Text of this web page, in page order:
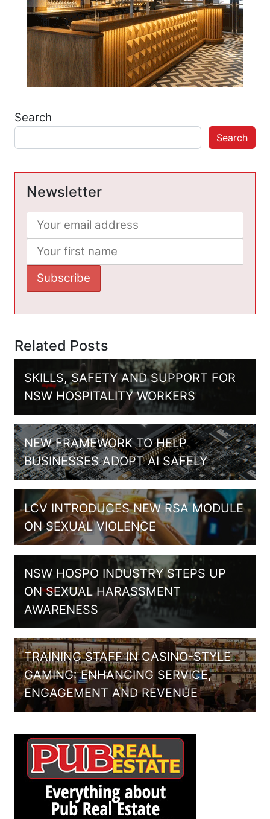
Search
Search
Newsletter
Related Posts
SKILLS, SAFETY AND SUPPORT FOR
NSW HOSPITALITY WORKERS
NEW FRAMEWORK TO HELP
BUSINESSES ADOPT AI SAFELY
LCV INTRODUCES NEW RSA MODULE
ON SEXUAL VIOLENCE
NSW HOSPO INDUSTRY STEPS UP
ON SEXUAL HARASSMENT
AWARENESS
TRAINING STAFF IN CASINO-STYLE
GAMING: ENHANCING SERVICE,
ENGAGEMENT AND REVENUE